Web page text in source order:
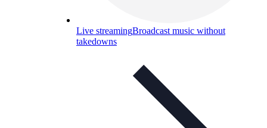
Live streamingBroadcast music without
takedowns